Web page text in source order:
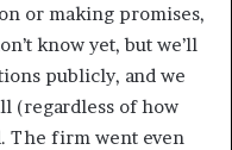
or making promises,
know yet, but we’ll
publicly, and we
(regardless of how
The firm went even